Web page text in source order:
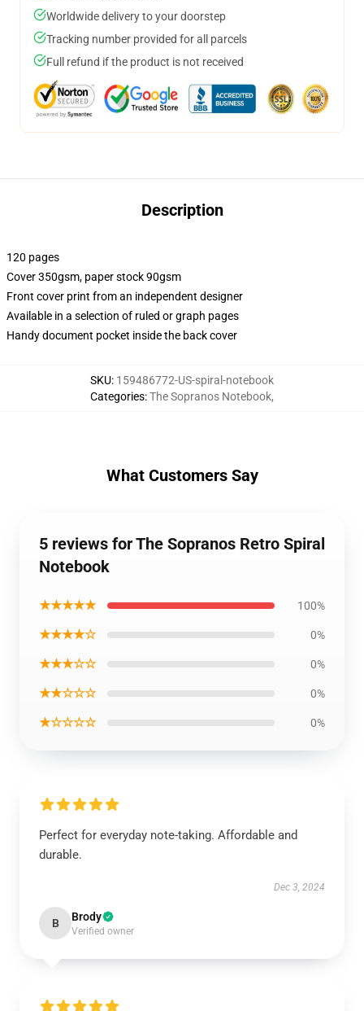
Worldwide delivery to your doorstep
Tracking number provided for all parcels
Full refund if the product is not received
Description
120 pages
Cover 350gsm, paper stock 90gsm
Front cover print from an independent designer
Available in a selection of ruled or graph pages
Handy document pocket inside the back cover
SKU: 159486772-US-spiral-notebook
Categories:The Sopranos Notebook,
What Customers Say
5 reviews for The Sopranos Retro Spiral
Notebook
★★★★★ 100%
★★★★☆ 0%
★★★☆☆ 0%
★★☆☆☆ 0%
★☆☆☆☆ 0%
Perfect for everyday note-taking. Affordable and
durable.
Dec 3, 2024
B Brody
Verified owner